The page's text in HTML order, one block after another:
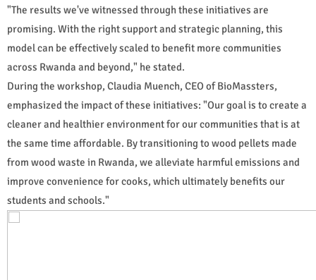
"The results we've witnessed through these initiatives are
promising. With the right support and strategic planning, this
model can be effectively scaled to benefit more communities
across Rwanda and beyond," he stated.
During the workshop, Claudia Muench, CEO of BioMassters,
emphasized the impact of these initiatives: "Our goal is to create a
cleaner and healthier environment for our communities that is at
the same time affordable. By transitioning to wood pellets made
from wood waste in Rwanda, we alleviate harmful emissions and
improve convenience for cooks, which ultimately benefits our
students and schools."